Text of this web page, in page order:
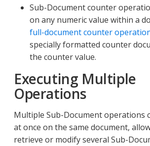
Sub-Document counter
on any numeric value within a
full-document counter
specially formatted counter
the counter value.
Executing Multiple
Operations
Multiple Sub-Document operations
at once on the same document,
retrieve or modify several Sub-